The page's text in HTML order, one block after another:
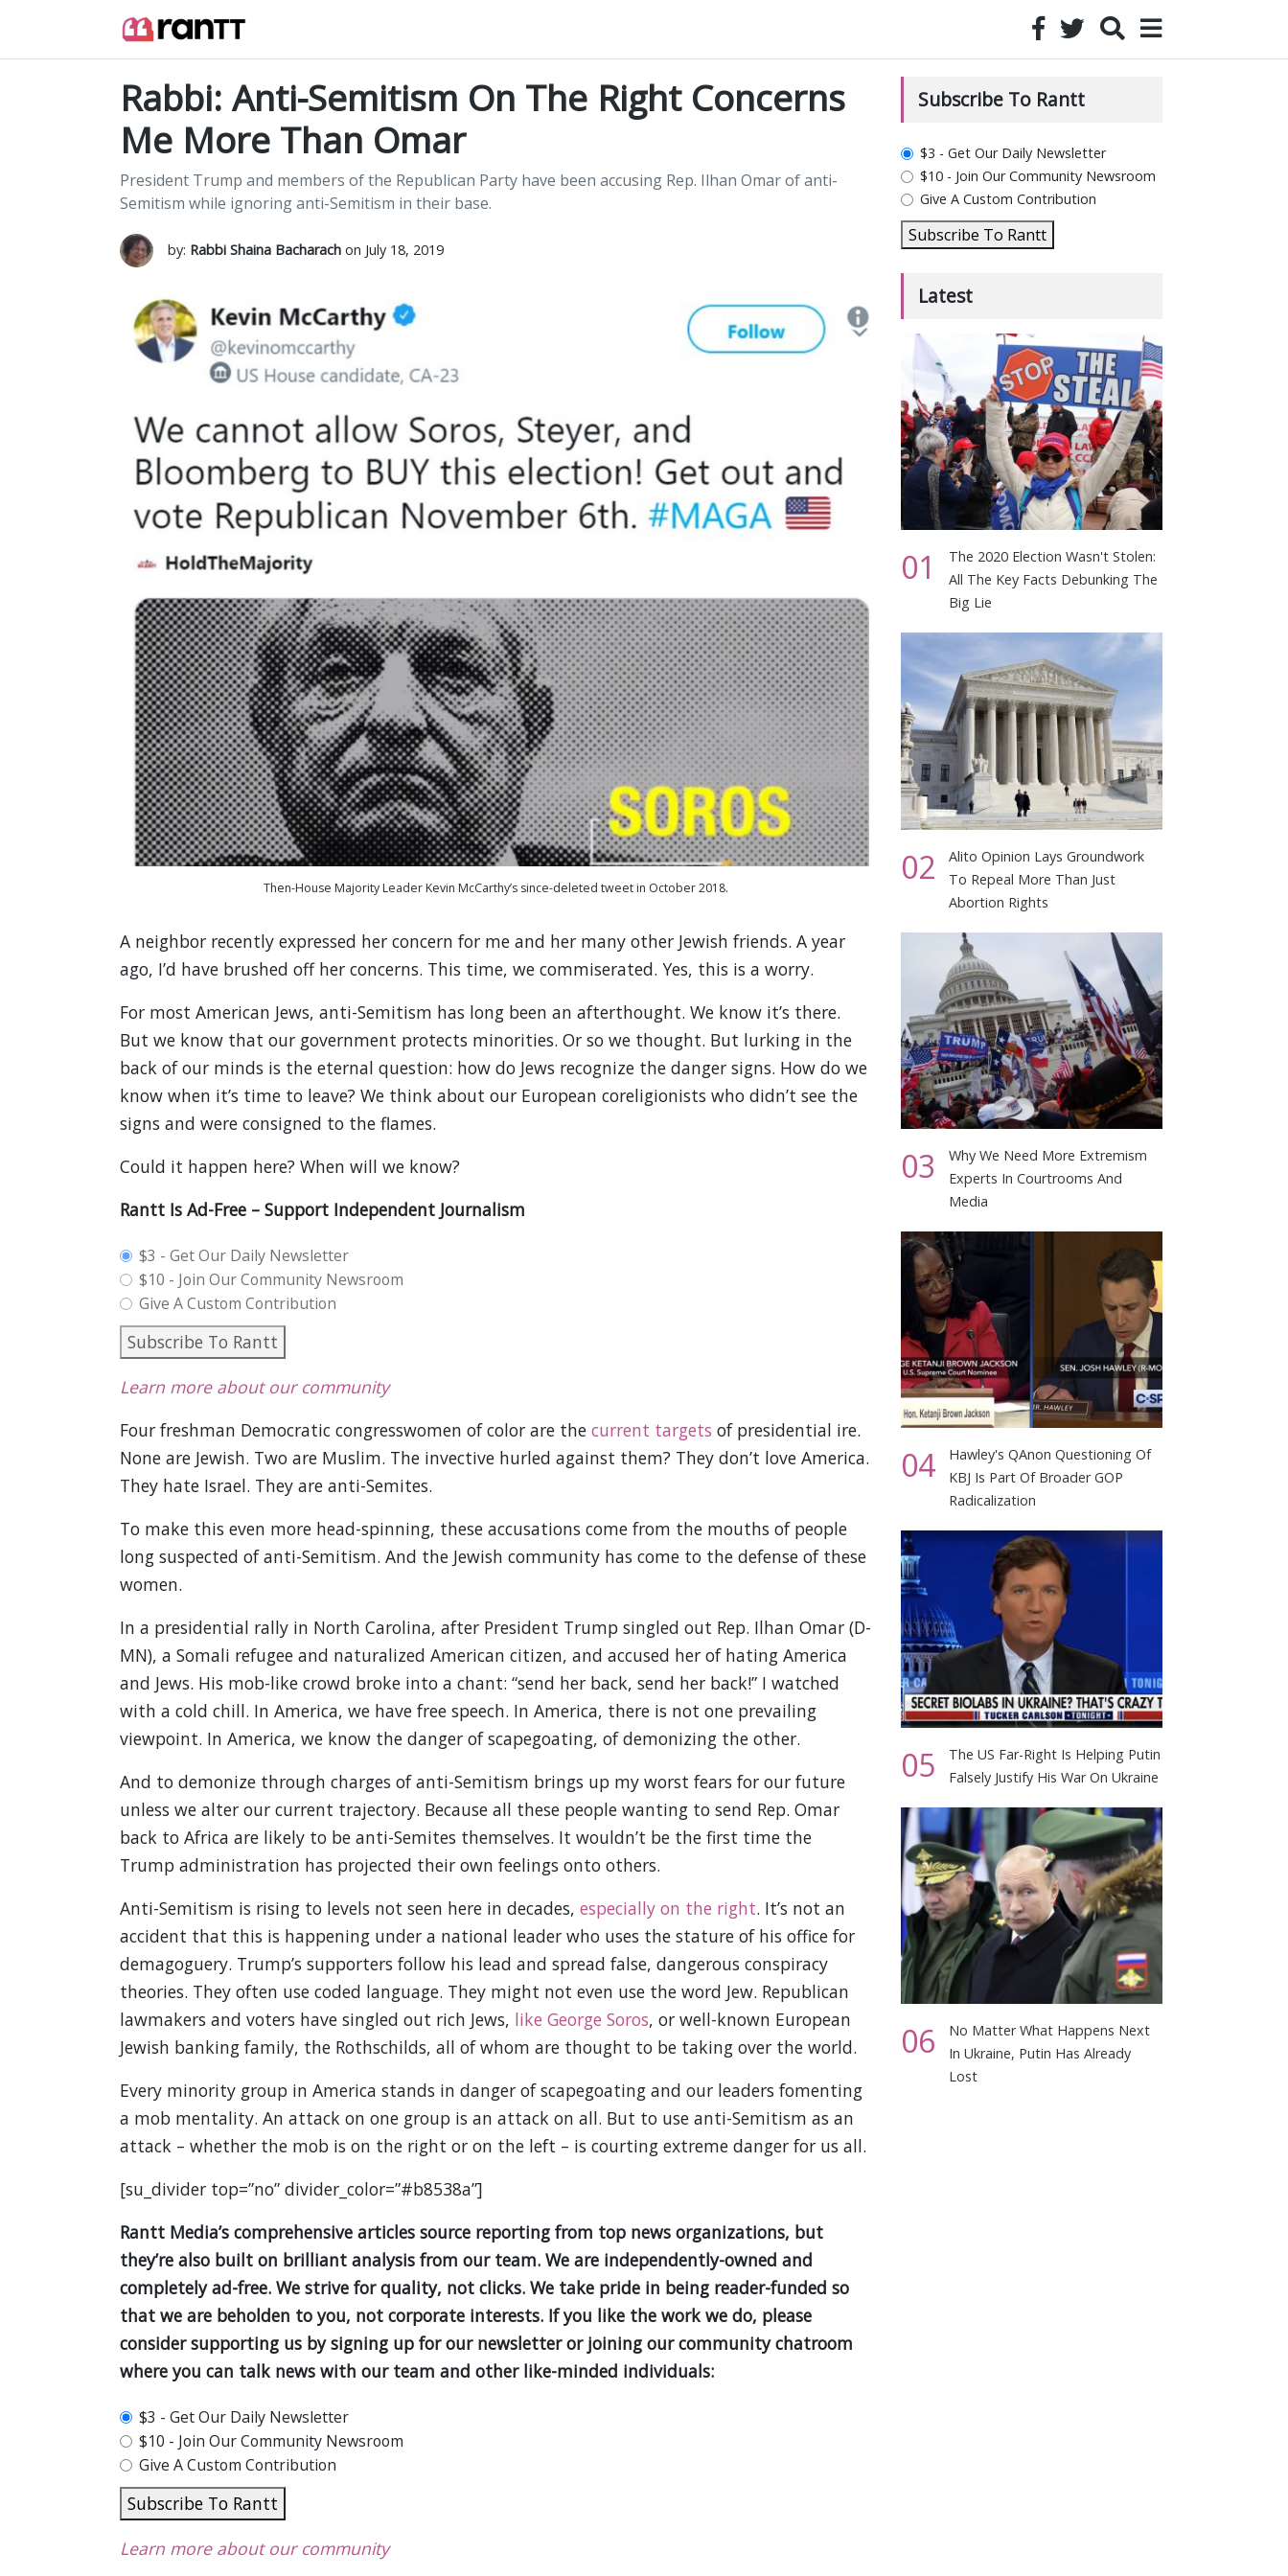
Rabbi: Anti-Semitism On The Right Concerns
Me More Than Omar
President Trump and members of the Republican Party have been accusing Rep. Ilhan Omar of anti-
Semitism while ignoring anti-Semitism in their base.
by: Rabbi Shaina Bacharachon July 18, 2019
Then-House Majority Leader Kevin McCarthy’s since-deleted tweet in October 2018.
A neighbor recently expressed her concern for me and her many other Jewish friends. A year
ago, I’d have brushed off her concerns. This time, we commiserated. Yes, this is a worry.
For most American Jews, anti-Semitism has long been an afterthought. We know it’s there.
But we know that our government protects minorities. Or so we thought. But lurking in the
back of our minds is the eternal question: how do Jews recognize the danger signs. How do we
know when it’s time to leave? We think about our European coreligionists who didn’t see the
signs and were consigned to the flames.
Could it happen here? When will we know?
Rantt Is Ad-Free – Support Independent Journalism
plan_select
$3 - Get Our Daily Newsletter
$10 - Join Our Community Newsroom
Give A Custom Contribution
Subscribe To Rantt
Learn more about our community
Four freshman Democratic congresswomen of color are the current targets of presidential ire.
None are Jewish. Two are Muslim. The invective hurled against them? They don’t love America.
They hate Israel. They are anti-Semites.
To make this even more head-spinning, these accusations come from the mouths of people
long suspected of anti-Semitism. And the Jewish community has come to the defense of these
women.
In a presidential rally in North Carolina, after President Trump singled out Rep. Ilhan Omar (D-
MN), a Somali refugee and naturalized American citizen, and accused her of hating America
and Jews. His mob-like crowd broke into a chant: “send her back, send her back!” I watched
with a cold chill. In America, we have free speech. In America, there is not one prevailing
viewpoint. In America, we know the danger of scapegoating, of demonizing the other.
And to demonize through charges of anti-Semitism brings up my worst fears for our future
unless we alter our current trajectory. Because all these people wanting to send Rep. Omar
back to Africa are likely to be anti-Semites themselves. It wouldn’t be the first time the
Trump administration has projected their own feelings onto others.
Anti-Semitism is rising to levels not seen here in decades, especially on the right. It’s not an
accident that this is happening under a national leader who uses the stature of his office for
demagoguery. Trump’s supporters follow his lead and spread false, dangerous conspiracy
theories. They often use coded language. They might not even use the word Jew. Republican
lawmakers and voters have singled out rich Jews, like George Soros, or well-known European
Jewish banking family, the Rothschilds, all of whom are thought to be taking over the world.
Every minority group in America stands in danger of scapegoating and our leaders fomenting
a mob mentality. An attack on one group is an attack on all. But to use anti-Semitism as an
attack – whether the mob is on the right or on the left – is courting extreme danger for us all.
[su_divider top=”no” divider_color=”#b8538a”]
Rantt Media’s comprehensive articles source reporting from top news organizations, but
they’re also built on brilliant analysis from our team. We are independently-owned and
completely ad-free. We strive for quality, not clicks. We take pride in being reader-funded so
that we are beholden to you, not corporate interests. If you like the work we do, please
consider supporting us by signing up for our newsletter or joining our community chatroom
where you can talk news with our team and other like-minded individuals:
plan_select
$3 - Get Our Daily Newsletter
$10 - Join Our Community Newsroom
Give A Custom Contribution
Subscribe To Rantt
Learn more about our community
Subscribe To Rantt
plan_select
$3 - Get Our Daily Newsletter
$10 - Join Our Community Newsroom
Give A Custom Contribution
Subscribe To Rantt
Latest
01
The 2020 Election Wasn't Stolen:
All The Key Facts Debunking The
Big Lie
02
Alito Opinion Lays Groundwork
To Repeal More Than Just
Abortion Rights
03
Why We Need More Extremism
Experts In Courtrooms And
Media
04
Hawley's QAnon Questioning Of
KBJ Is Part Of Broader GOP
Radicalization
05
The US Far-Right Is Helping Putin
Falsely Justify His War On Ukraine
06
No Matter What Happens Next
In Ukraine, Putin Has Already
Lost